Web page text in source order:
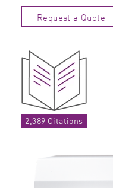
Request a Quote
2,389 Citations